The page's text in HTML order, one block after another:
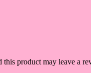
product may leave a